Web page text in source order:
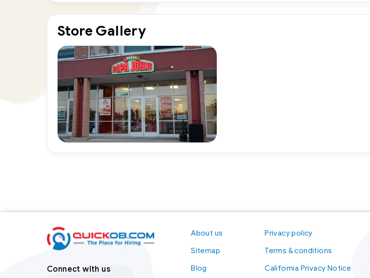
Store Gallery
Connect with us
About us
Sitemap
Blog
Privacy policy
Terms & conditions
California Privacy Notice